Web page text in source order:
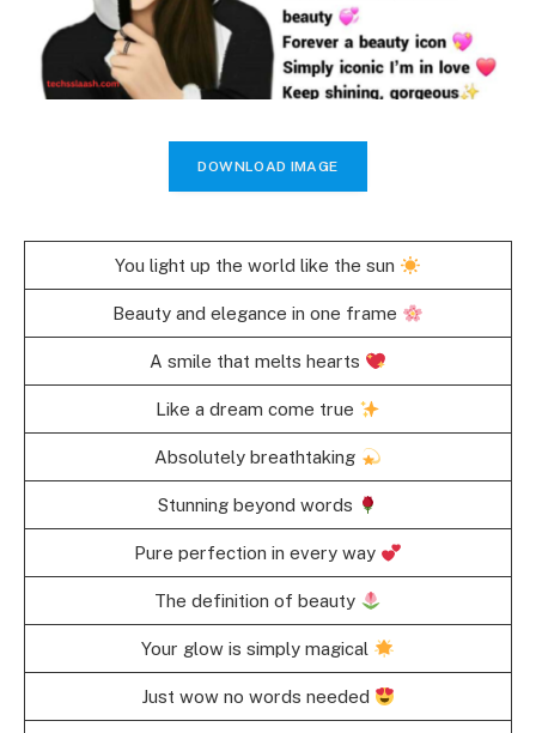
DOWNLOAD IMAGE
You light up the world like the sun
Beauty and elegance in one frame
A smile that melts hearts
Like a dream come true
Absolutely breathtaking
Stunning beyond words
Pure perfection in every way
The definition of beauty
Your glow is simply magical
Just wow no words needed